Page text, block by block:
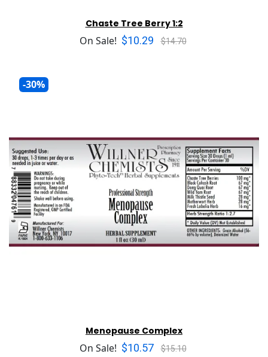
Chaste Tree Berry 1:2
On Sale! $10.29 $14.70
-30%
Menopause Complex
On Sale! $10.57 $15.10